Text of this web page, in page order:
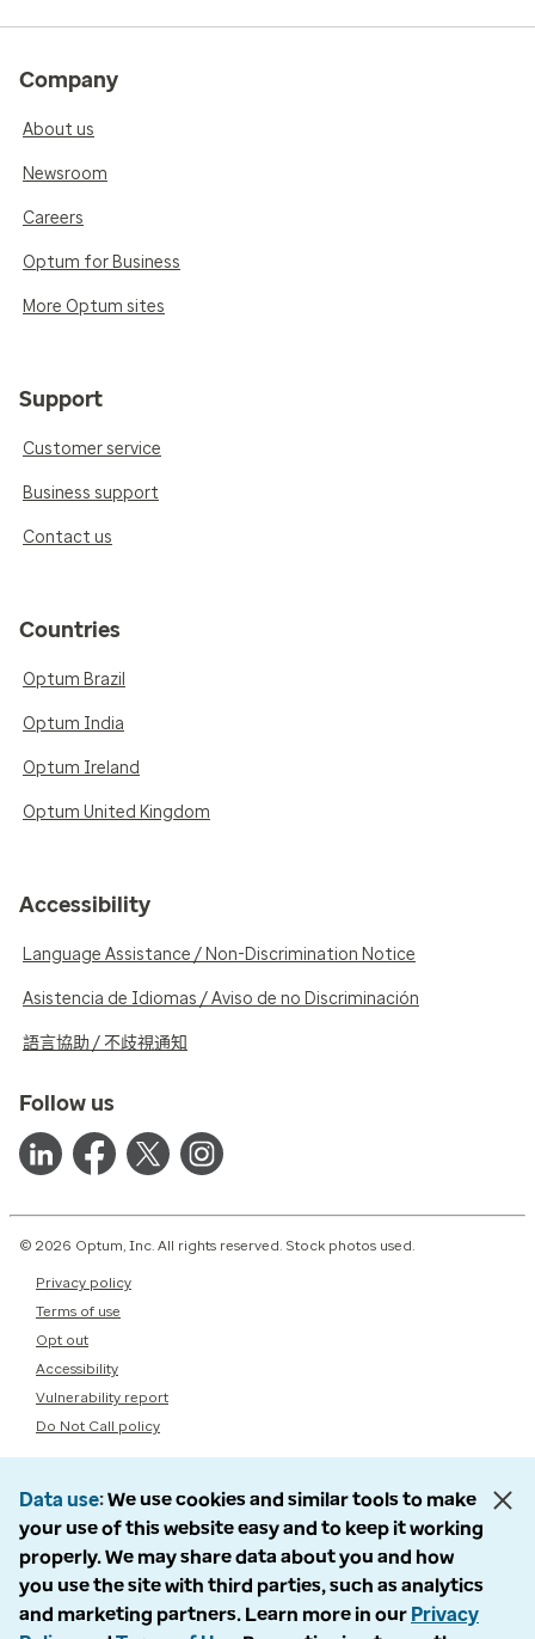
Company
About us
Newsroom
Careers
Optum for Business
More Optum sites
Support
Customer service
Business support
Contact us
Countries
Optum Brazil
Optum India
Optum Ireland
Optum United Kingdom
Accessibility
Language Assistance / Non-Discrimination Notice
Asistencia de Idiomas / Aviso de no Discriminación
語言協助 / 不歧視通知
Follow us
© 2026 Optum, Inc. All rights reserved. Stock photos used.
Privacy policy
Terms of use
Opt out
Accessibility
Vulnerability report
Do Not Call policy
Data use We use cookies and similar tools to make
your use of this website easy and to keep it working
properly. We may share data about you and how
you use the site with third parties, such as analytics
and marketing partners. Learn more in our Privacy